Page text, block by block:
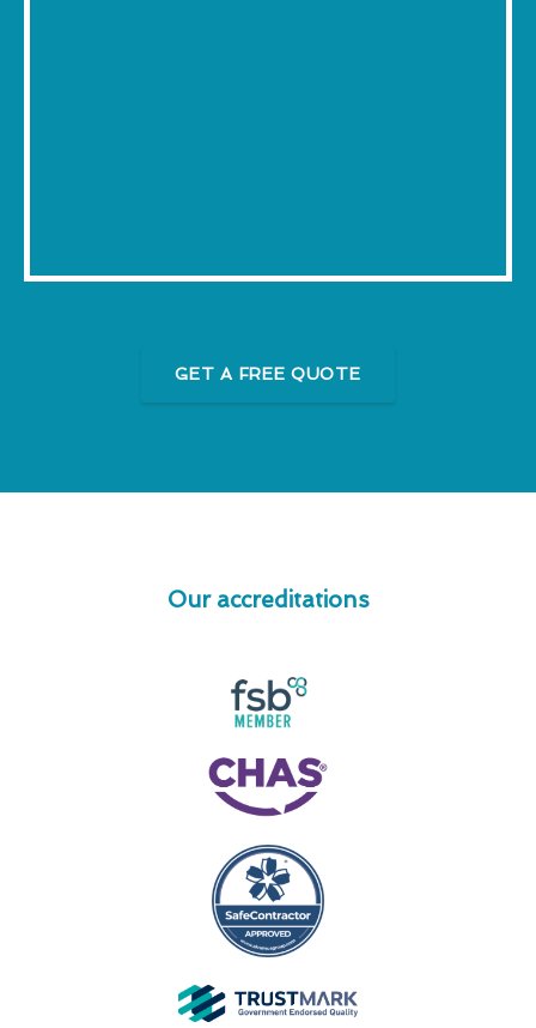
GET A FREE QUOTE
Our accreditations